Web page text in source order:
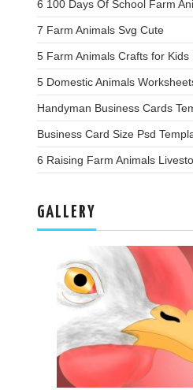
6 100 Days Of School Farm
7 Farm Animals Svg Cute
5 Farm Animals Crafts for Kids
5 Domestic Animals
Handyman Business Cards
Business Card Size Psd
6 Raising Farm Animals
GALLERY